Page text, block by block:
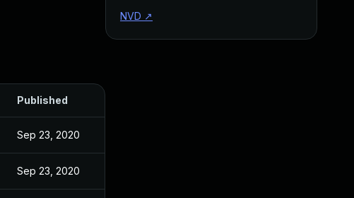
Published
Sep 23, 2020
Sep 23, 2020
NVD ↗